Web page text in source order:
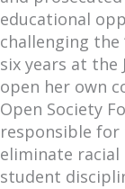
educational
challenging the
six years at
open her own
Open Society
responsible
eliminate
student